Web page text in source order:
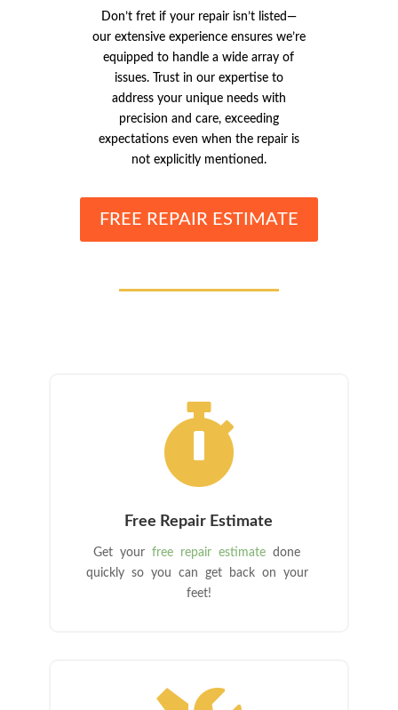
Don’t fret if your repair isn’t listed—
our extensive experience ensures we’re
equipped to handle a wide array of
issues. Trust in our expertise to
address your unique needs with
precision and care, exceeding
expectations even when the repair is
not explicitly mentioned.
FREE REPAIR ESTIMATE

Free Repair Estimate
Get yourfree repair estimate done
quickly so you can get back on your
feet!